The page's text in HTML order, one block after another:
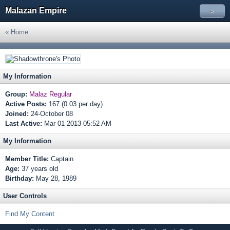
Malazan Empire »
« Home
My Information
Group: Malaz Regular
Active Posts: 167 (0.03 per day)
Joined: 24-October 08
Last Active: Mar 01 2013 05:52 AM
My Information
Member Title: Captain
Age: 37 years old
Birthday: May 28, 1989
User Controls
Find My Content